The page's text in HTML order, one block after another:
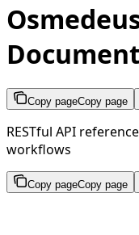
Copy pageCopy page
RESTful API
workflows
Copy pageCopy page